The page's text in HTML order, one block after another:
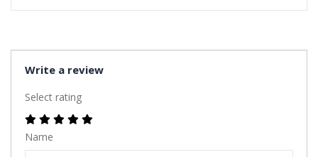
Write a review
Select rating
Name